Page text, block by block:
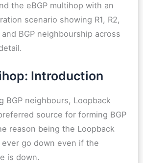
the eBGP multihop with an
scenario showing R1, R2,
BGP neighbourship across
Introduction
BGP neighbours, Loopback
source for forming BGP
reason being the Loopback
go down even if the
is down.